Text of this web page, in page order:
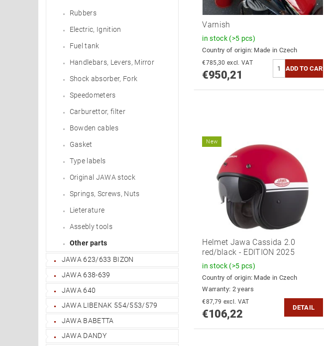
Rubbers
Electric, Ignition
Fuel tank
Handlebars, Levers, Mirror
Shock absorber, Fork
Speedometers
Carburettor, filter
Bowden cables
Gasket
Type labels
Original JAWA stock
Springs, Screws, Nuts
Lieterature
Assebly tools
Other parts
JAWA 623/633 BIZON
JAWA 638-639
JAWA 640
JAWA LIBENAK 554/553/579
JAWA BABETTA
JAWA DANDY
Varnish
in stock (>5 pcs)
Country of origin: Made in Czech
€785,30 excl. VAT
€950,21
New
Helmet Jawa Cassida 2.0
red/black - EDITION 2025
in stock (>5 pcs)
Country of origin: Made in Czech
Warranty: 2 years
€87,79 excl. VAT
€106,22
DETAIL